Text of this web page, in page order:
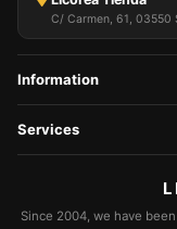
C/ Carmen, 61, 03550
Information
Services
Since 2004, we have